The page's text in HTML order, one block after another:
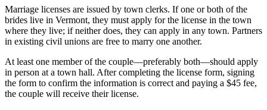
Marriage licenses are issued by town clerks. If one or both of the
brides live in Vermont, they must apply for the license in the town
where they live; if neither does, they can apply in any town. Partners
in existing civil unions are free to marry one another.
At least one member of the couple—preferably both—should apply
in person at a town hall. After completing the license form, signing
the form to confirm the information is correct and paying a $45 fee,
the couple will receive their license.